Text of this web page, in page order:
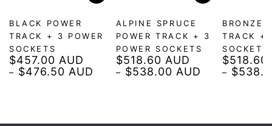
BLACK POWER
TRACK + 3 POWER
SOCKETS
Regular
price
$457.00 AUD
$476.50 AUD
ALPINE SPRUCE
POWER TRACK + 3
POWER SOCKETS
Regular
price
$518.60 AUD
$538.00 AUD
BRONZE
TRACK +
SOCKETS
Regular
price
$518.60